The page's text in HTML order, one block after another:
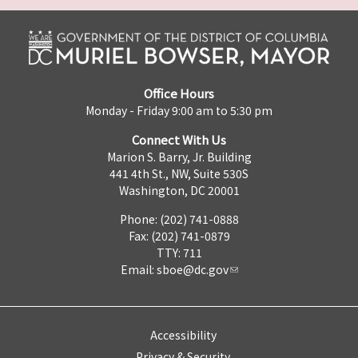
Office Hours
Monday - Friday 9:00 am to 5:30 pm
Connect With Us
Marion S. Barry, Jr. Building
441 4th St., NW, Suite 530S
Washington, DC 20001
Phone: (202) 741-0888
Fax: (202) 741-0879
TTY: 711
Email: sboe@dc.gov
Accessibility